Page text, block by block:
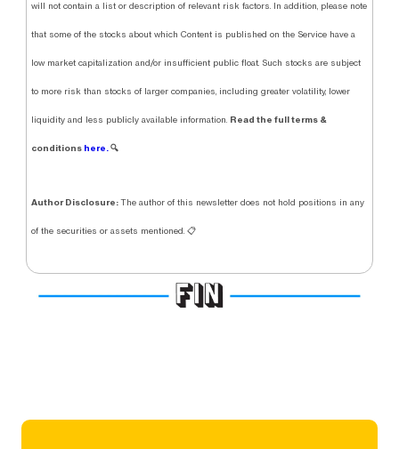
will not contain a list or description of relevant risk factors. In addition, please note
that some of the stocks about which Content is published on the Service have a
low market capitalization and/or insufficient public float. Such stocks are subject
to more risk than stocks of larger companies, including greater volatility, lower
liquidity and less publicly available information. Read the full terms &
conditions here.🔍
Author Disclosure:The author of this newsletter does not hold positions in any
of the securities or assets mentioned. 📋